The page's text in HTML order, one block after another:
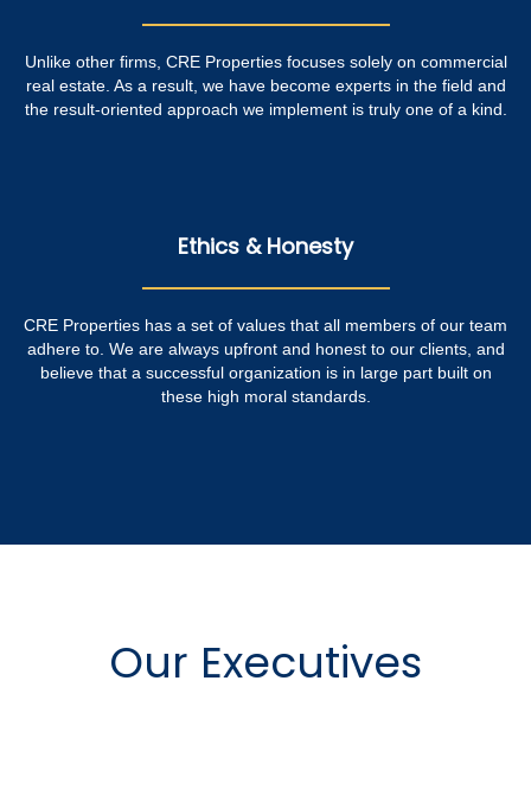
Unlike other firms, CRE Properties focuses solely on commercial
real estate. As a result, we have become experts in the field and
the result-oriented approach we implement is truly one of a kind.
Ethics & Honesty
CRE Properties has a set of values that all members of our team
adhere to. We are always upfront and honest to our clients, and
believe that a successful organization is in large part built on
these high moral standards.
Our Executives